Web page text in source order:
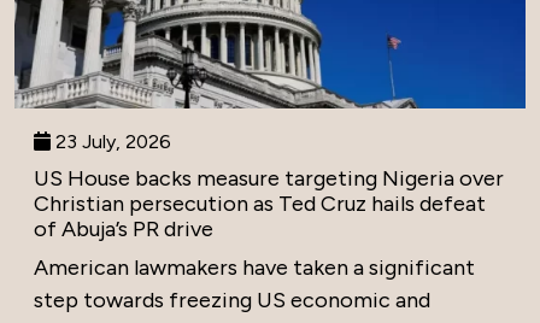
23 July, 2026
US House backs measure targeting Nigeria over
Christian persecution as Ted Cruz hails defeat
of Abuja’s PR drive
American lawmakers have taken a significant
step towards freezing US economic and